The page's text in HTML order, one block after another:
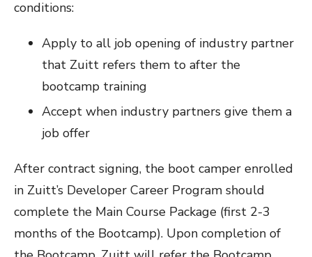
conditions:
Apply to all job opening of industry partner
that Zuitt refers them to after the
bootcamp training
Accept when industry partners give them a
job offer
After contract signing, the boot camper enrolled
in Zuitt’s Developer Career Program should
complete the Main Course Package (first 2-3
months of the Bootcamp). Upon completion of